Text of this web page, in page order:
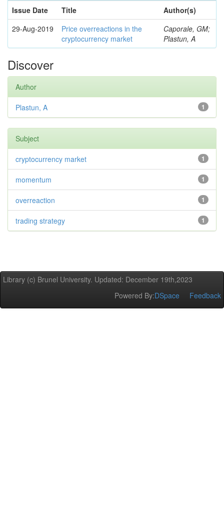
Issue Date
Title
Author(s)
29-Aug-2019
Price overreactions in the
cryptocurrency market
Caporale, GM;
Plastun, A
Discover
Author
1
Plastun, A
Subject
1
cryptocurrency market
1
momentum
1
overreaction
1
trading strategy
Library (c) Brunel University. Updated: December 19th,2023
Powered By:DSpace Feedback